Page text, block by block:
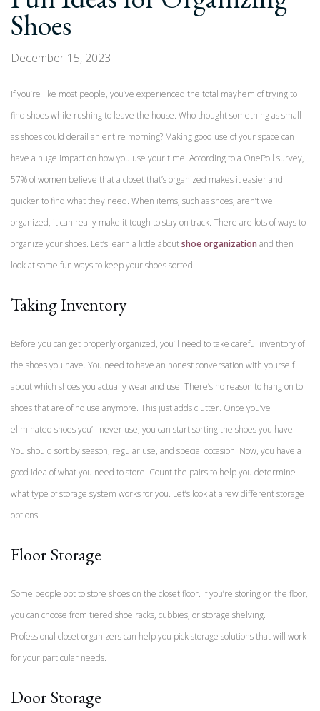
Shoes
December 15, 2023
If you’re like most people, you’ve experienced the total mayhem of trying to
find shoes while rushing to leave the house. Who thought something as small
as shoes could derail an entire morning? Making good use of your space can
have a huge impact on how you use your time. According to a OnePoll survey,
57% of women believe that a closet that’s organized makes it easier and
quicker to find what they need. When items, such as shoes, aren’t well
organized, it can really make it tough to stay on track. There are lots of ways to
organize your shoes. Let’s learn a little aboutshoe organization and then
look at some fun ways to keep your shoes sorted.
Taking Inventory
Before you can get properly organized, you’ll need to take careful inventory of
the shoes you have. You need to have an honest conversation with yourself
about which shoes you actually wear and use. There’s no reason to hang on to
shoes that are of no use anymore. This just adds clutter. Once you’ve
eliminated shoes you’ll never use, you can start sorting the shoes you have.
You should sort by season, regular use, and special occasion. Now, you have a
good idea of what you need to store. Count the pairs to help you determine
what type of storage system works for you. Let’s look at a few different storage
options.
Floor Storage
Some people opt to store shoes on the closet floor. If you’re storing on the floor,
you can choose from tiered shoe racks, cubbies, or storage shelving.
Professional closet organizers can help you pick storage solutions that will work
for your particular needs.
Door Storage